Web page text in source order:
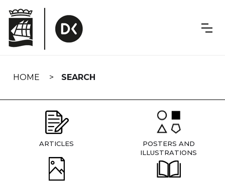
navigation
HOME SEARCH
ARTICLES
POSTERS AND
ILLUSTRATIONS